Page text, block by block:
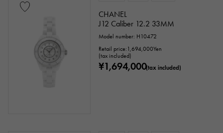
CHANEL
J12 Caliber 12.2 33MM
Model number: H10472
Retail price: 1,694,000Yen
(tax included)
¥1,694,000(tax included)